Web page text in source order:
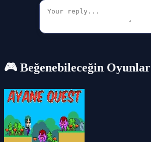
🎮 Beğenebileceğin Oyunlar